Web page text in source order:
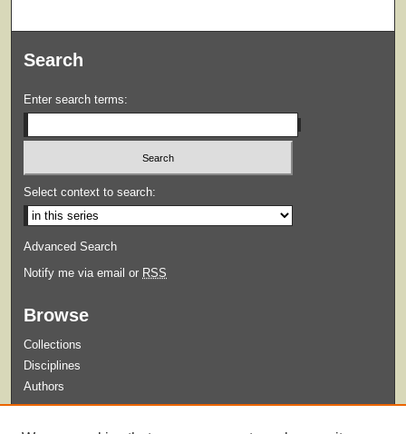
Search
Enter search terms:
Select context to search:
Advanced Search
Notify me via email or RSS
Browse
Collections
Disciplines
Authors